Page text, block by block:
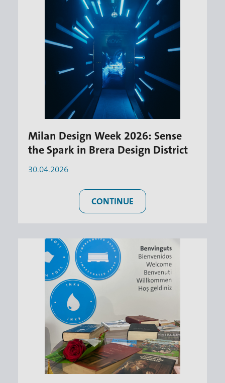
Milan Design Week 2026: Sense
the Spark in Brera Design District
30.04.2026
CONTINUE